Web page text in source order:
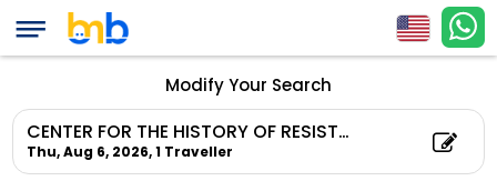
Modify Your Search
CENTER FOR THE HISTORY OF RESISTANCE AND DEPORTATION
Thu, Aug 6, 2026,1 Traveller